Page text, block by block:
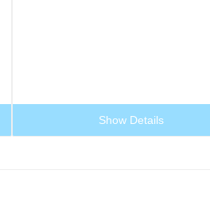
Show Details